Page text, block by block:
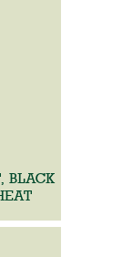
BLACK